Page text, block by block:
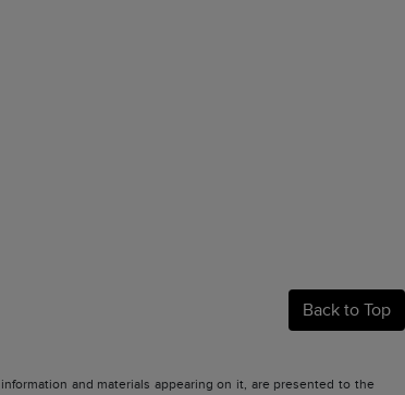
Back to Top
and materials appearing on it, are presented to the